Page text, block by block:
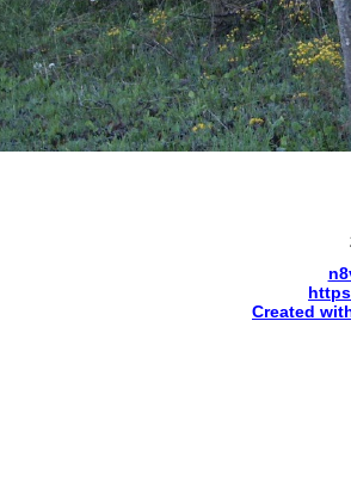
Created